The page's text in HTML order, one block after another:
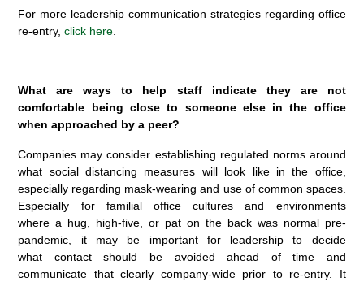
For more leadership communication strategies regarding office
re-entry,click here.
What are ways to help staff indicate they are not
comfortable being close to someone else in the office
when approached by a peer?
Companies may consider establishing regulated norms around
what social distancing measures will look like in the office,
especially regarding mask-wearing and use of common spaces.
Especially for familial office cultures and environments
where a hug, high-five, or pat on the back was normal pre-
pandemic, it may be important for leadership to decide
what contact should be avoided ahead of time and
communicate that clearly company-wide prior to re-entry. It